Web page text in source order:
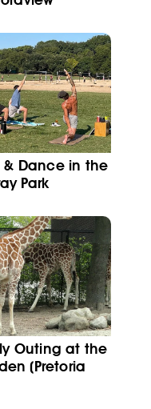
& Dance in the
Park
Outing at the
(Pretoria